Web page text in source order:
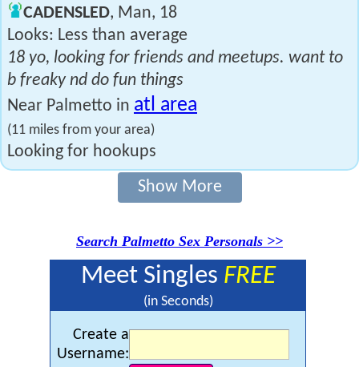
CADENSLED, Man, 18
Looks: Less than average
18 yo, looking for friends and meetups. want to
b freaky nd do fun things
Near Palmetto in atl area
(11 miles from your area)
Looking for hookups
Show More
Search Palmetto Sex Personals >>
Meet Singles FREE
(in Seconds)
Create a
Username: